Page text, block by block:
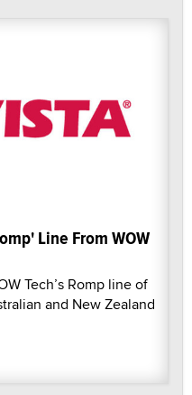
Line From WOW
Tech’s Romp line of
and New Zealand